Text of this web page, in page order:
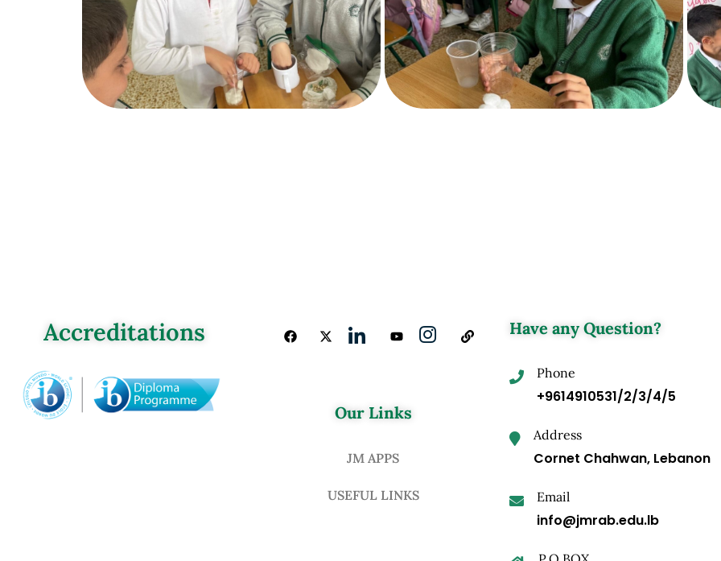
Accreditations
Our Links
JM APPS
USEFUL LINKS
Have any Question?
Phone
+9614910531/2/3/4/5
Address
Cornet Chahwan, Lebanon
Email
info@jmrab.edu.lb